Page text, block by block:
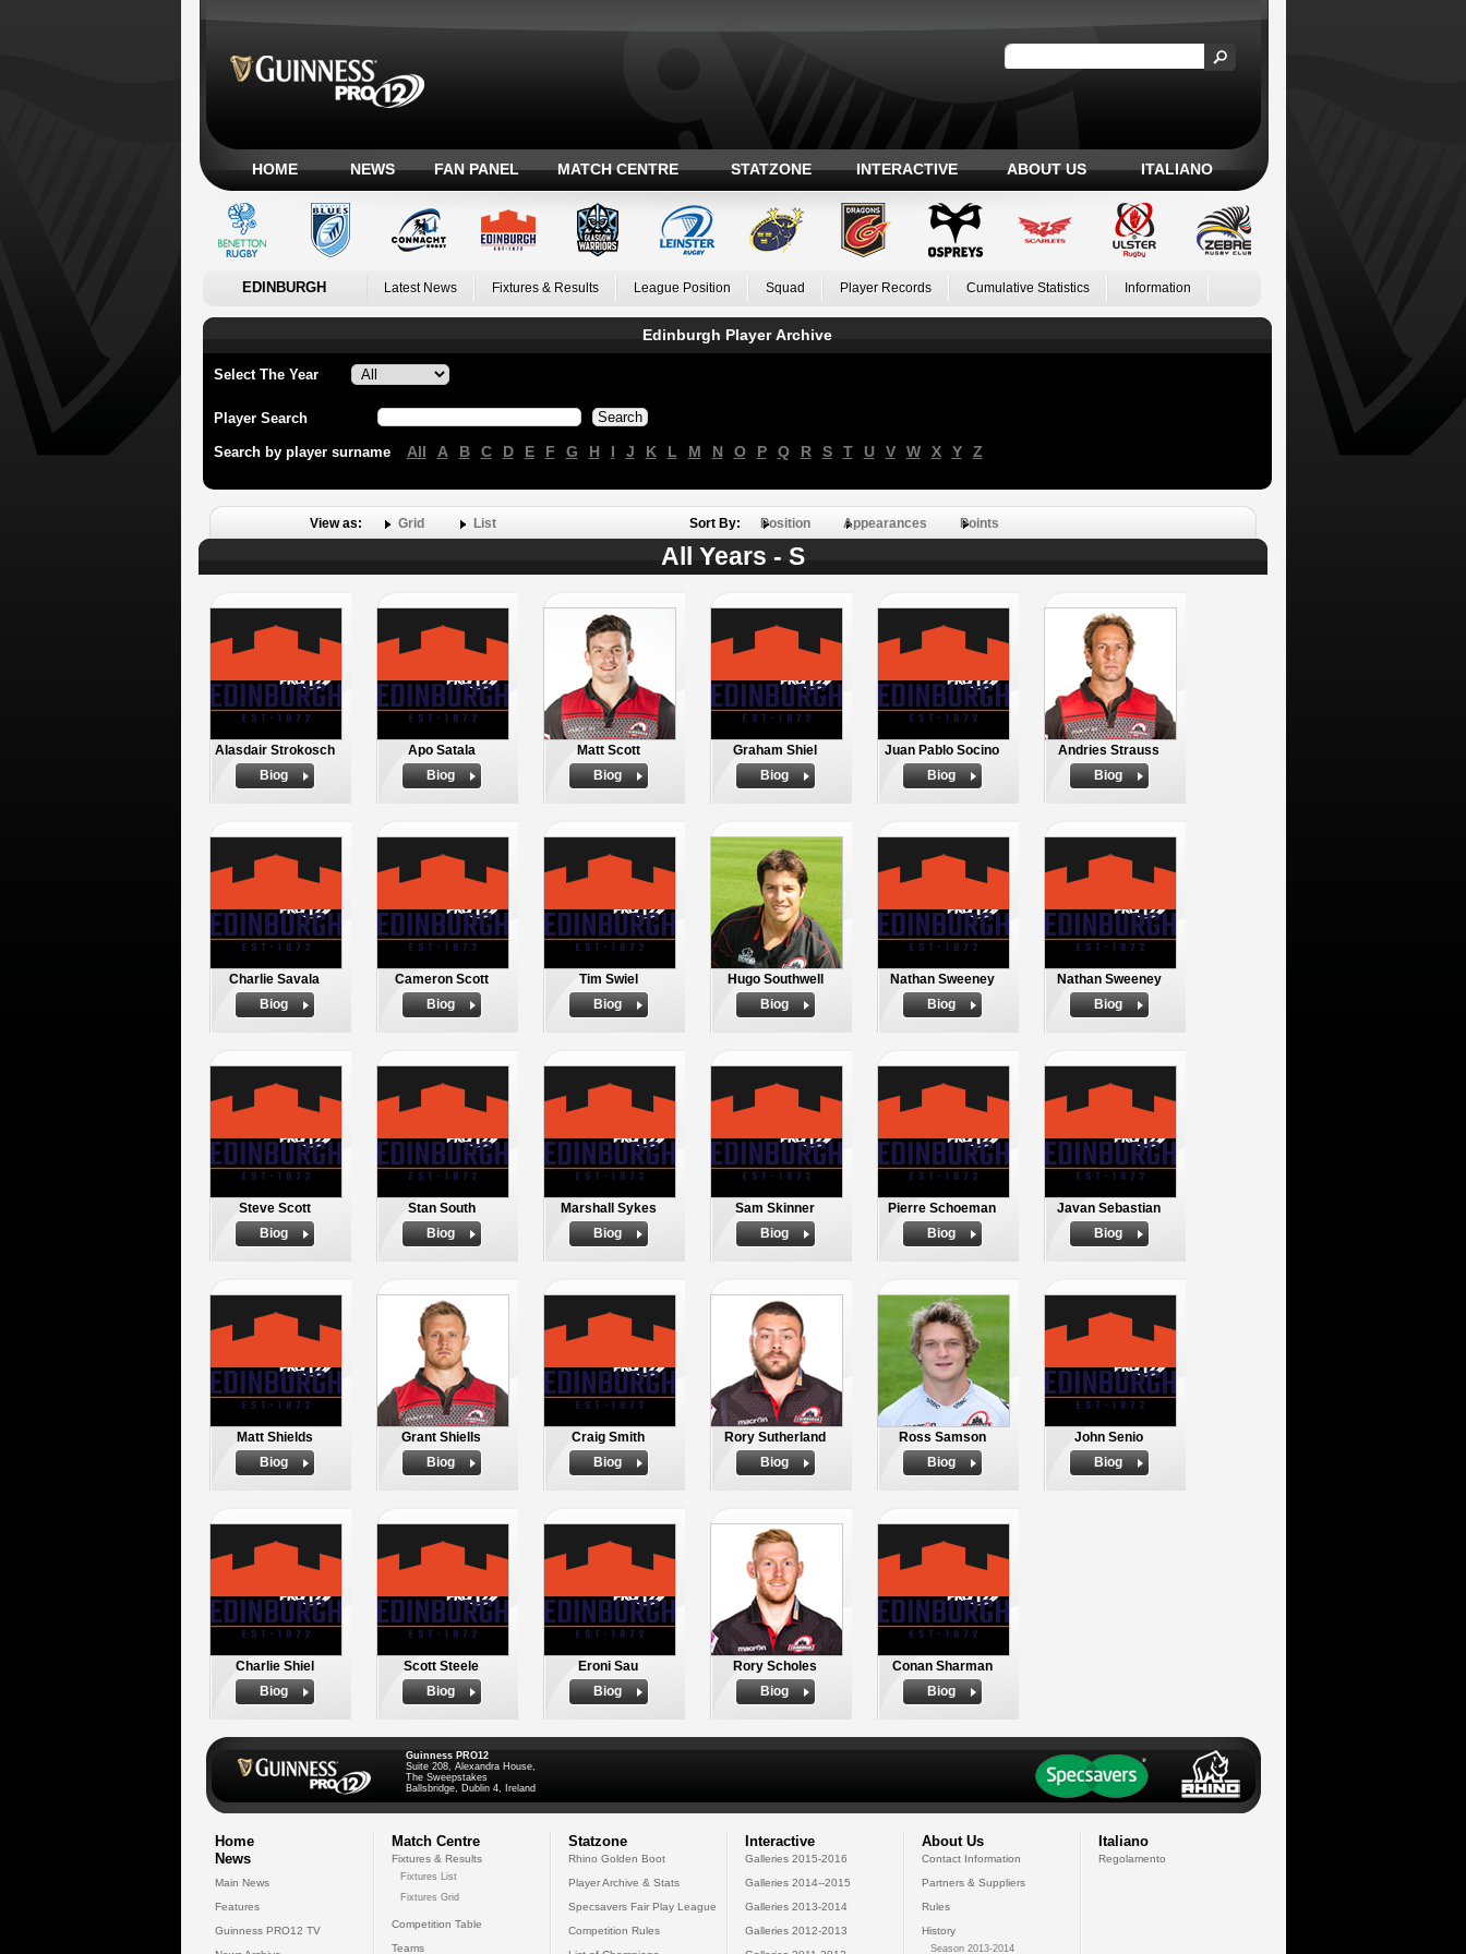
HOME NEWS FAN PANEL MATCH CENTRE STATZONE INTERACTIVE ABOUT US ITALIANO
EDINBURGH Latest News Fixtures & Results League Position Squad Player Records Cumulative Statistics Information
Edinburgh Player Archive
Select The Year
Player Search
Search by player surname All A B C D E F G H I J K L M N O P Q R S T U V W X Y Z
View as: Grid List Sort By: Position Appearances Points
All Years - S
Alasdair Strokosch
Biog
Apo Satala
Biog
Matt Scott
Biog
Graham Shiel
Biog
Juan Pablo Socino
Biog
Andries Strauss
Biog
Charlie Savala
Biog
Cameron Scott
Biog
Tim Swiel
Biog
Hugo Southwell
Biog
Nathan Sweeney
Biog
Nathan Sweeney
Biog
Steve Scott
Biog
Stan South
Biog
Marshall Sykes
Biog
Sam Skinner
Biog
Pierre Schoeman
Biog
Javan Sebastian
Biog
Matt Shields
Biog
Grant Shiells
Biog
Craig Smith
Biog
Rory Sutherland
Biog
Ross Samson
Biog
John Senio
Biog
Charlie Shiel
Biog
Scott Steele
Biog
Eroni Sau
Biog
Rory Scholes
Biog
Conan Sharman
Biog
Guinness PRO12
Suite 208, Alexandra House,
The Sweepstakes
Ballsbridge, Dublin 4, Ireland
Home
News
Main News
Features
Guinness PRO12 TV
Match Centre
Fixtures & Results
Fixtures List
Fixtures Grid
Competition Table
Teams
Statzone
Rhino Golden Boot
Player Archive & Stats
Specsavers Fair Play League
Competition Rules
Interactive
Galleries 2015-2016
Galleries 2014--2015
Galleries 2013-2014
Galleries 2012-2013
About Us
Contact Information
Partners & Suppliers
Rules
History
Season 2013-2014
Italiano
Regolamento